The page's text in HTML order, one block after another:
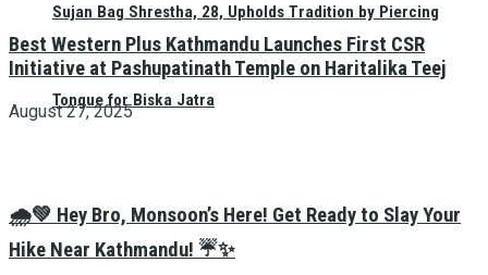
Sujan Bag Shrestha, 28, Upholds Tradition by Piercing
Tongue for Biska Jatra
Best Western Plus Kathmandu Launches First CSR
Initiative at Pashupatinath Temple on Haritalika Teej
August 27, 2025
🌧️💚 Hey Bro, Monsoon’s Here! Get Ready to Slay Your
Hike Near Kathmandu! ☔✨